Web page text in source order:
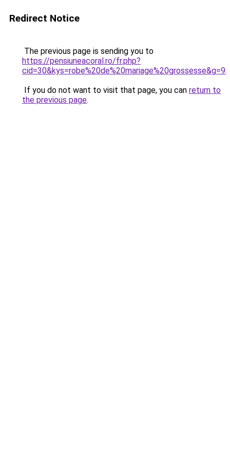
Redirect Notice
The previous page is sending you to
https://pensiuneacoral.ro/fr.php?
cid=30&kys=robe%20de%20mariage%20grossesse&g=9.
If you do not want to visit that page, you can return to
the previous page.